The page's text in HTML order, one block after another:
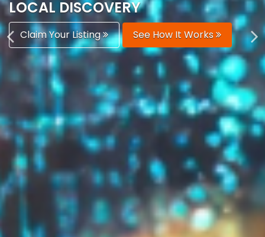
Boost Your Visibility
Start Building Your Brand